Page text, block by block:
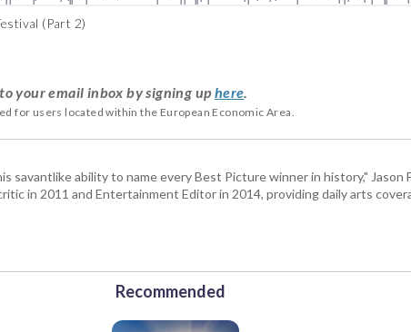
(Part 2)
your email inbox by signing up here.
for users located within the European Economic Area.
savantlike ability to name every Best Picture winner in history," Jason
in 2011 and Entertainment Editor in 2014, providing daily arts
Recommended